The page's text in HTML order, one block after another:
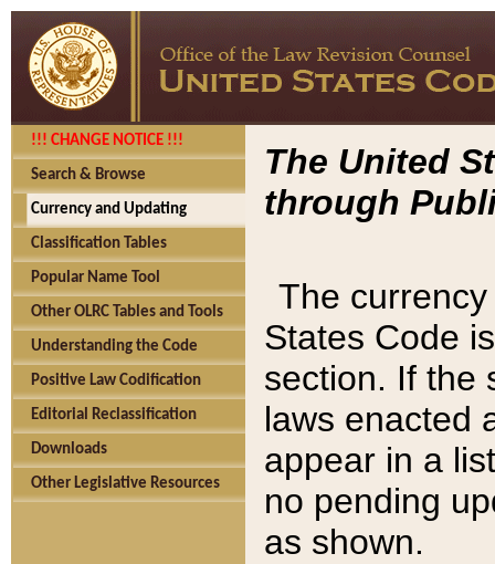
!!! CHANGE NOTICE !!!
Search & Browse
Currency and Updating
Classification Tables
Popular Name Tool
Other OLRC Tables and Tools
Understanding the Code
Positive Law Codification
Editorial Reclassification
Downloads
Other Legislative Resources
The United
through
The
States Code
section. If the
laws enacted
appear in a
no pending
as shown.